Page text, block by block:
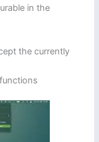
in the
the currently